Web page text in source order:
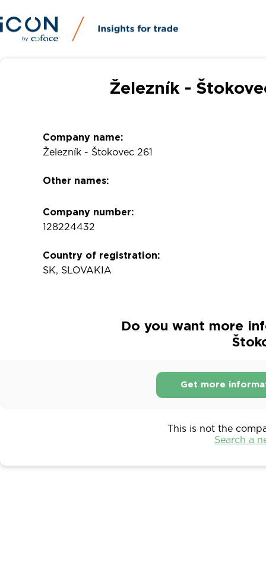
Železník -
Company name:
Železník - Štokovec 261
Other names:
Company number:
128224432
Country of registration:
SK, SLOVAKIA
Do you want more
Get more
This is not the
Search a